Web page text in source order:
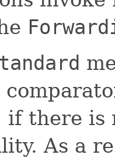
if there is
As a